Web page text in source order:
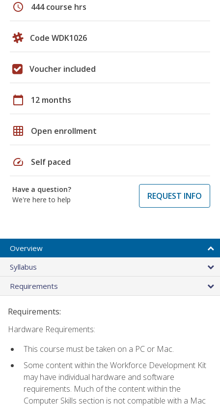
schedule 444 course hrs
Code WDK1026
Voucher included
calendar_today 12 months
grid_on Open enrollment
speed Self paced
Have a question?
We're here to help
REQUEST INFO
Overview
Syllabus
Requirements
Requirements:
Hardware Requirements:
This course must be taken on a PC or Mac.
Some content within the Workforce Development Kit
may have individual hardware and software
requirements. Much of the content within the
Computer Skills section is not compatible with a Mac